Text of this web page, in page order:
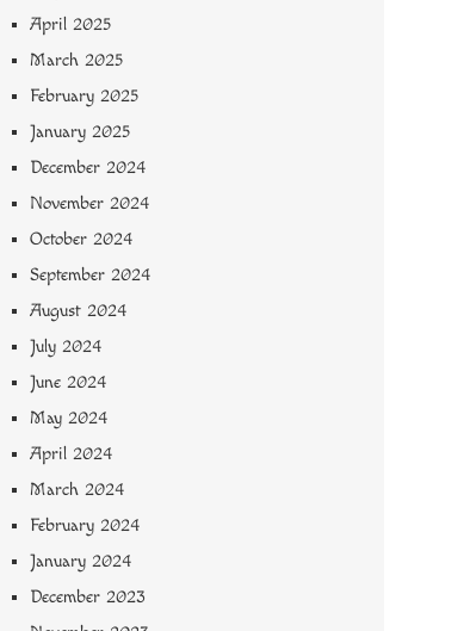
April 2025
March 2025
February 2025
January 2025
December 2024
November 2024
October 2024
September 2024
August 2024
July 2024
June 2024
May 2024
April 2024
March 2024
February 2024
January 2024
December 2023